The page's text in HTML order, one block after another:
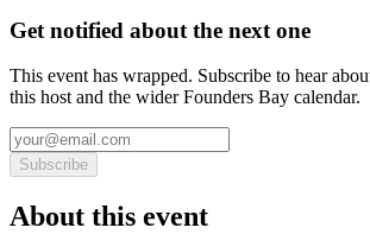
Get notified about the next one
This event has wrapped. Subscribe to hear
this host and the wider Founders Bay calendar.
Subscribe
About this event